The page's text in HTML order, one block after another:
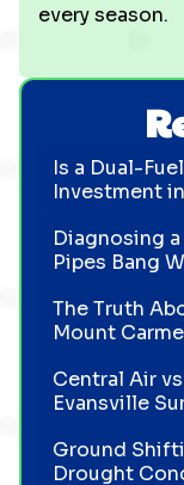
every season.
Is a Dual-
Investment
Diagnosing
Pipes Bang
The Truth
Mount
Central Air
Evansville
Ground
Drought